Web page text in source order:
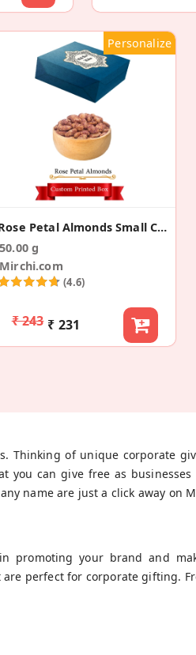
Personalize
Rose Petal Almonds Small Corporate Gift
50.00 g
Mirchi.com
(4.6)
₹ 243 ₹ 231
Thinking of unique corporate
you can give free as
name are just a click away on
promoting your brand and
perfect for corporate gifting.